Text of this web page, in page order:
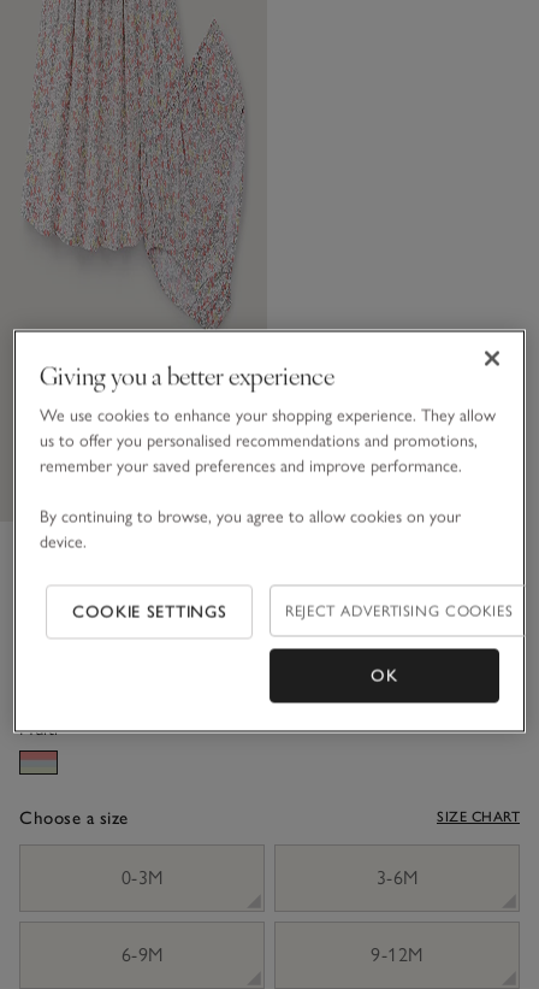
Organic Cotton ‘Manon’ Floral
Frill Dress (0–18mths)
£36.00£10.80
Multi
Choose a size SIZE CHART
0-3M
3-6M
6-9M 9-12M
Giving you a better experience
We use cookies to enhance your shopping experience. They allow
us to offer you personalised recommendations and promotions,
remember your saved preferences and improve performance.
By continuing to browse, you agree to allow cookies on your
device.
COOKIE SETTINGS REJECT ADVERTISING COOKIES
OK